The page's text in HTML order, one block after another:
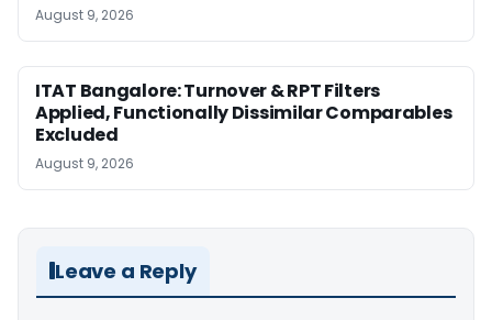
August 9, 2026
ITAT Bangalore: Turnover & RPT Filters
Applied, Functionally Dissimilar Comparables
Excluded
August 9, 2026
Leave a Reply